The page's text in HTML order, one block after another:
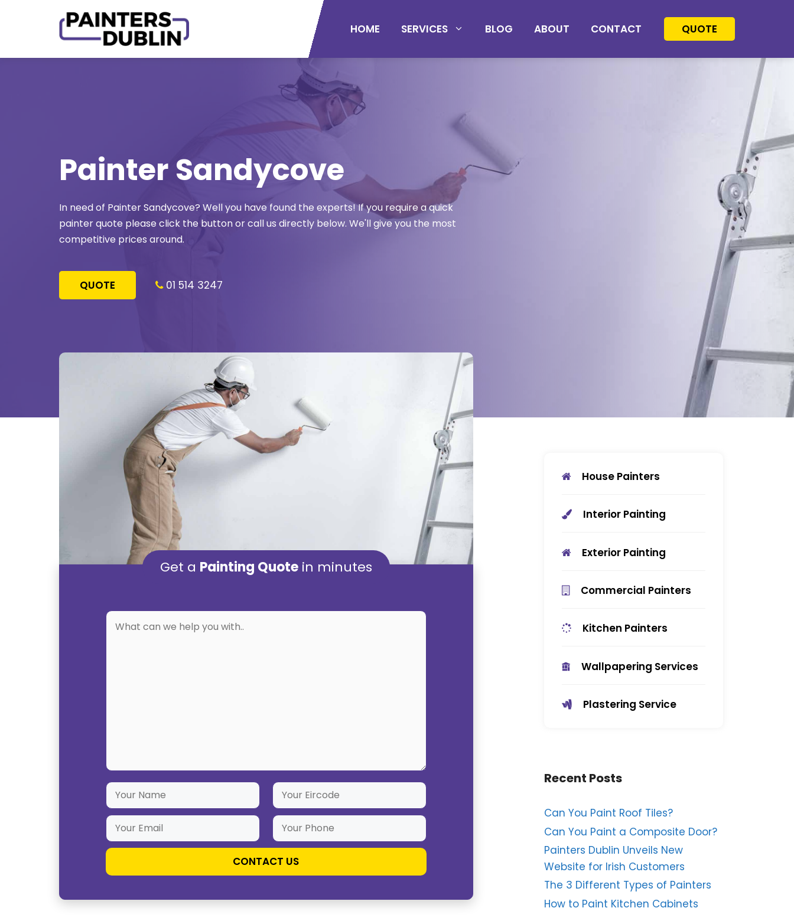
HOME SERVICES BLOG ABOUT CONTACT QUOTE
Painter Sandycove
In need of Painter Sandycove? Well you have found the experts! If you require a quick
painter quote please click the button or call us directly below. We'll give you the most
competitive prices around.
QUOTE 01 514 3247
Get a Painting Quotein minutes
Please leave this field empty.
House Painters
Interior Painting
Exterior Painting
Commercial Painters
Kitchen Painters
Wallpapering Services
Plastering Service
Recent Posts
Can You Paint Roof Tiles?
Can You Paint a Composite Door?
Painters Dublin Unveils New
Website for Irish Customers
The 3 Different Types of Painters
How to Paint Kitchen Cabinets